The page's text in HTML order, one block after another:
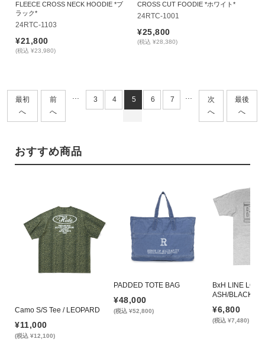
FLEECE CROSS NECK HOODIE *ブ
ラック*
24RTC-1103
¥21,800
(税込 ¥23,980)
CROSS CUT FOODIE *ホワイト*
24RTC-1001
¥25,800
(税込 ¥28,380)
最初
へ
前
へ
3 4 5 6 7
次
へ
最後
へ
おすすめ商品
Camo S/S Tee / LEOPARD
¥11,000
(税込 ¥12,100)
PADDED TOTE BAG
¥48,000
(税込 ¥52,800)
BxH LINE
ASH/BLACK
¥6,800
(税込 ¥7,480)